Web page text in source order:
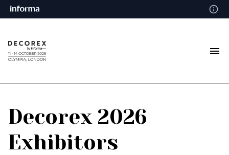
Decorex 2026
Exhibitors